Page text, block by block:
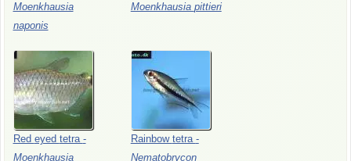
Moenkhausia
naponis
Moenkhausia pittieri
Red eyed tetra -
Moenkhausia
Rainbow tetra -
Nematobrycon